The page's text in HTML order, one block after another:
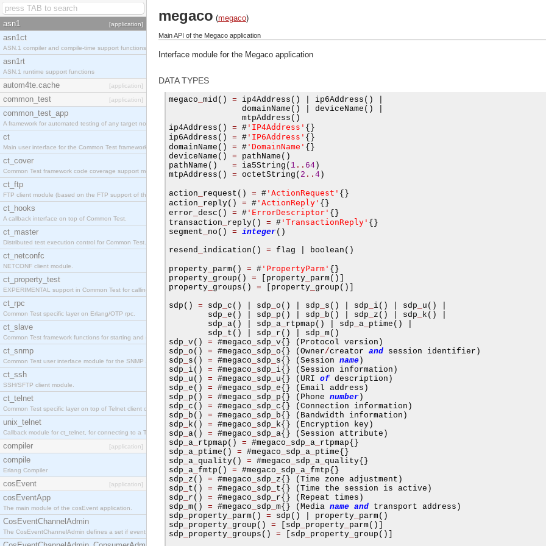
asn1 [application]
asn1ct
ASN.1 compiler and compile-time support functions
asn1rt
ASN.1 runtime support functions
autom4te.cache [application]
common_test [application]
common_test_app
A framework for automated testing of any target nodes.
ct
Main user interface for the Common Test framework.
ct_cover
Common Test framework code coverage support module.
ct_ftp
FTP client module (based on the FTP support of the Inets application).
ct_hooks
A callback interface on top of Common Test.
ct_master
Distributed test execution control for Common Test.
ct_netconfc
NETCONF client module.
ct_property_test
EXPERIMENTAL support in Common Test for calling property-based tests.
ct_rpc
Common Test specific layer on Erlang/OTP rpc.
ct_slave
Common Test framework functions for starting and stopping nodes for Large-Scale Testing.
ct_snmp
Common Test user interface module for the SNMP application.
ct_ssh
SSH/SFTP client module.
ct_telnet
Common Test specific layer on top of Telnet client ct_telnet_client.erl
unix_telnet
Callback module for ct_telnet, for connecting to a Telnet server on a UNIX host.
compiler [application]
compile
Erlang Compiler
cosEvent [application]
cosEventApp
The main module of the cosEvent application.
CosEventChannelAdmin
The CosEventChannelAdmin defines a set if event service interfaces that enables decoupled asynchronous communication between objects and implements generic (untyped) version of the
megaco (megaco)
Main API of the Megaco application
Interface module for the Megaco application
DATA TYPES
megaco mid () = ip4Address () ip6Address ()
               domainName
() deviceName ()
               mtpAddress
()
ip4Address () = # 'IP4Address' {}
ip6Address () = # 'IP6Address' {}
domainName () = # 'DomainName' {}
deviceName () = pathName ()
pathName () = ia5String ( 1 .. 64 )
mtpAddress () = octetString ( 2 .. 4 )
action request () = # 'ActionRequest' {}
action
reply() = # 'ActionReply' {}
error desc () = # 'ErrorDescriptor' {}
transaction
reply() = # 'TransactionReply' {}
segment
no () = integer()
resend
indication () = flag boolean ()
property parm() = # 'PropertyParm' {}
property group () = property parm()]
property groups () = property group ()]
sdp () = sdp c () sdp o () sdp s () sdp i() sdp u ()
        sdp
e () sdp p () sdp b () sdp z () sdp k ()
        sdp
a() sdp a rtpmap () sdp a ptime ()
        sdp
t () sdp r () sdp m()
sdp v() = #megaco sdp v{} ( Protocol version )
sdp o () = #megaco sdp o{} ( Owner/creator and session identifier )
sdp
s () = #megaco sdp s{} ( Session name )
sdp
i() = #megaco sdp i{} ( Session information )
sdp
u () = #megaco sdp u{} ( URI of description )
sdp e () = #megaco sdp e{} ( Email address )
sdp
p () = #megaco sdp p{} ( Phone number )
sdp c () = #megaco sdp c{} ( Connection information )
sdp
b () = #megaco sdp b{} ( Bandwidth information )
sdp
k () = #megaco sdp k{} ( Encryption key )
sdp a() = #megaco sdp a{} ( Session attribute )
sdp a rtpmap () = #megaco sdp a rtpmap{}
sdp a ptime () = #megaco sdp a ptime{}
sdp a quality() = #megaco sdp a quality{}
sdp a fmtp () = #megaco sdp a fmtp{}
sdp
z () = #megaco sdp z{} ( Time zone adjustment )
sdp
t () = #megaco sdp t{} ( Time the session is active )
sdp
r () = #megaco sdp r{} ( Repeat times )
sdp m() = #megaco sdp m{} ( Media name and transport address )
sdp
property parm() = sdp () property parm()
sdp
property group () = sdp property parm()]
sdp
property groups () = sdp property group ()]